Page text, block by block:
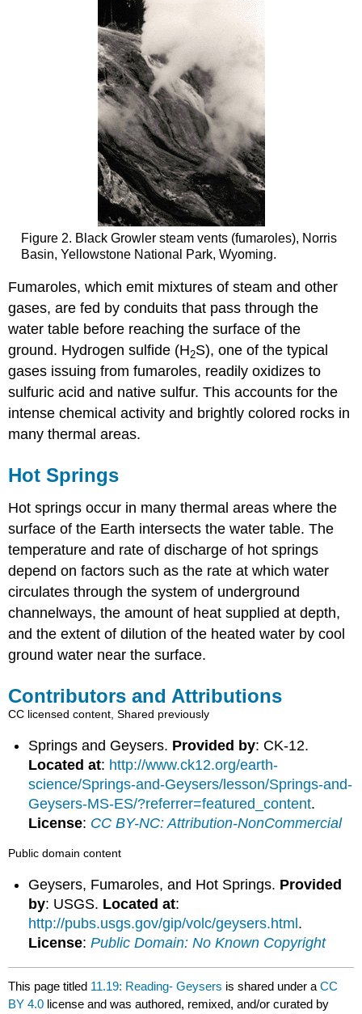
Figure 2. Black Growler steam vents (fumaroles), Norris
Basin, Yellowstone National Park, Wyoming.
Fumaroles, which emit mixtures of steam and other
gases, are fed by conduits that pass through the
water table before reaching the surface of the
ground. Hydrogen sulfide (H2S), one of the typical
gases issuing from fumaroles, readily oxidizes to
sulfuric acid and native sulfur. This accounts for the
intense chemical activity and brightly colored rocks in
many thermal areas.
Hot Springs
Hot springs occur in many thermal areas where the
surface of the Earth intersects the water table. The
temperature and rate of discharge of hot springs
depend on factors such as the rate at which water
circulates through the system of underground
channelways, the amount of heat supplied at depth,
and the extent of dilution of the heated water by cool
ground water near the surface.
Contributors and Attributions
CC licensed content, Shared previously
Springs and Geysers. Provided by: CK-12.
Located at: http://www.ck12.org/earth-
science/Springs-and-Geysers/lesson/Springs-and-
Geysers-MS-ES/?referrer=featured_content.
License: CC BY-NC: Attribution-NonCommercial
Public domain content
Geysers, Fumaroles, and Hot Springs. Provided
by: USGS. Located at:
http://pubs.usgs.gov/gip/volc/geysers.html.
License:Public Domain: No Known Copyright
This page titled 11.19: Reading- Geysers is shared under aCC
BY 4.0 license and was authored, remixed, and/or curated by